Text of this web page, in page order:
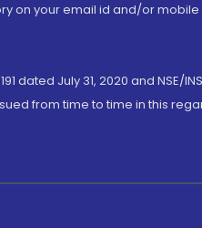
on your email id and/or
dated July 31, 2020 and NSE/
from time to time in this